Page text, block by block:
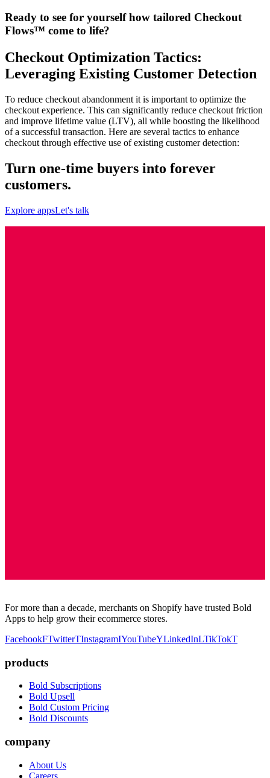
Ready to see for yourself how tailored Checkout
Flows™️ come to life?
Checkout Optimization Tactics:
Leveraging Existing Customer Detection
To reduce checkout abandonment it is important to optimize the
checkout experience. This can significantly reduce checkout friction
and improve lifetime value (LTV), all while boosting the likelihood
of a successful transaction. Here are several tactics to enhance
checkout through effective use of existing customer detection:
Turn one-time buyers into forever
customers.
Explore appsLet's talk
For more than a decade, merchants on Shopify have trusted Bold
Apps to help grow their ecommerce stores.
FacebookFTwitterTInstagramIYouTubeYLinkedInLTikTokT
products
Bold Subscriptions
Bold Upsell
Bold Custom Pricing
Bold Discounts
company
About Us
Careers